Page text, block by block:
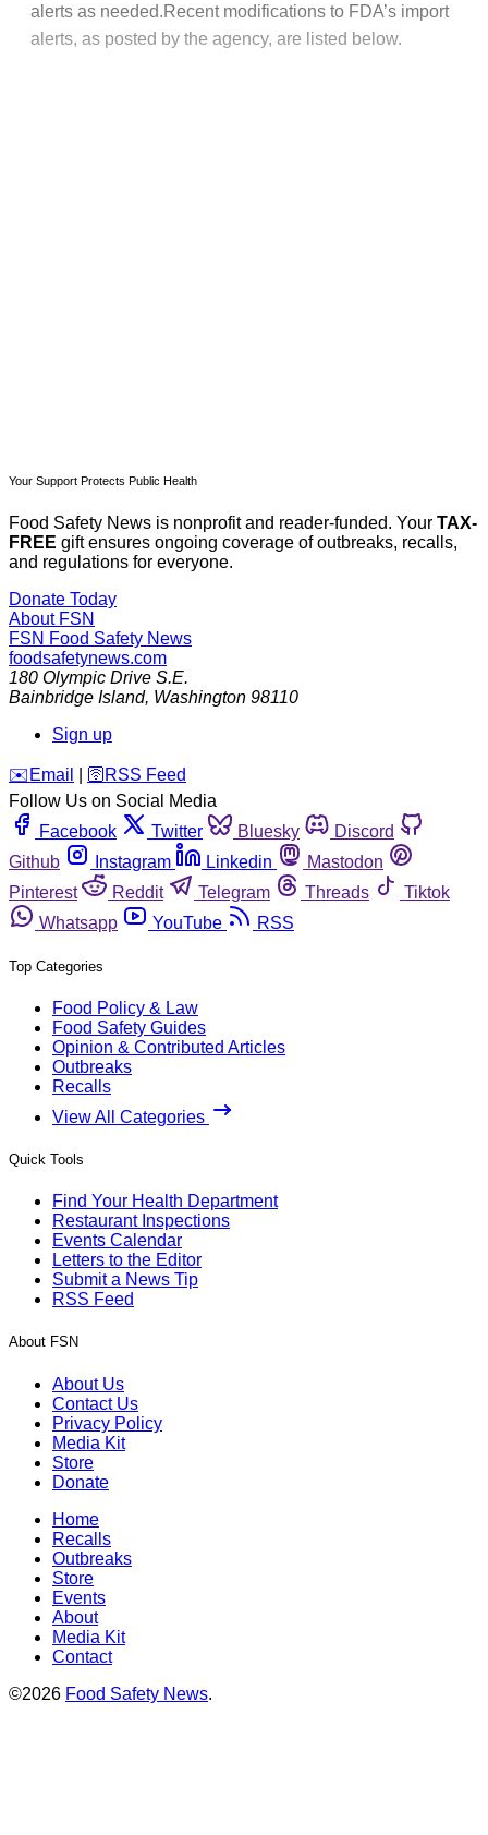
alerts as needed.Recent modifications to FDA’s import
alerts, as posted by the agency, are listed below.
Your Support Protects Public Health
Food Safety News is nonprofit and reader-funded. Your TAX-
FREE gift ensures ongoing coverage of outbreaks, recalls,
and regulations for everyone.
Donate Today
About FSN
FSN Food Safety News
foodsafetynews.com
180 Olympic Drive S.E.
Bainbridge Island, Washington 98110
Sign up
️✉️ Email 🛜 RSS Feed
Follow Us on Social Media
Facebook
Twitter Bluesky
Discord
Github
Instagram Linkedin
Mastodon
Pinterest
Reddit Telegram Threads
Tiktok
Whatsapp
YouTube RSS
Top Categories
Food Policy & Law
Food Safety Guides
Opinion & Contributed Articles
Outbreaks
Recalls
View All Categories
Quick Tools
Find Your Health Department
Restaurant Inspections
Events Calendar
Letters to the Editor
Submit a News Tip
RSS Feed
About FSN
About Us
Contact Us
Privacy Policy
Media Kit
Store
Donate
Home
Recalls
Outbreaks
Store
Events
About
Media Kit
Contact
©2026 Food Safety News.